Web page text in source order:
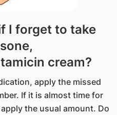
I forget to take
cream?
apply the missed
If it is almost time for
the usual amount. Do